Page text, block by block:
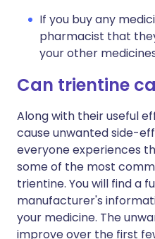
If you buy any
pharmacist that
your other
Can trientine
Along with their useful
cause unwanted side-
everyone experiences
some of the most
trientine. You will find a
manufacturer's
your medicine. The
improve over the first